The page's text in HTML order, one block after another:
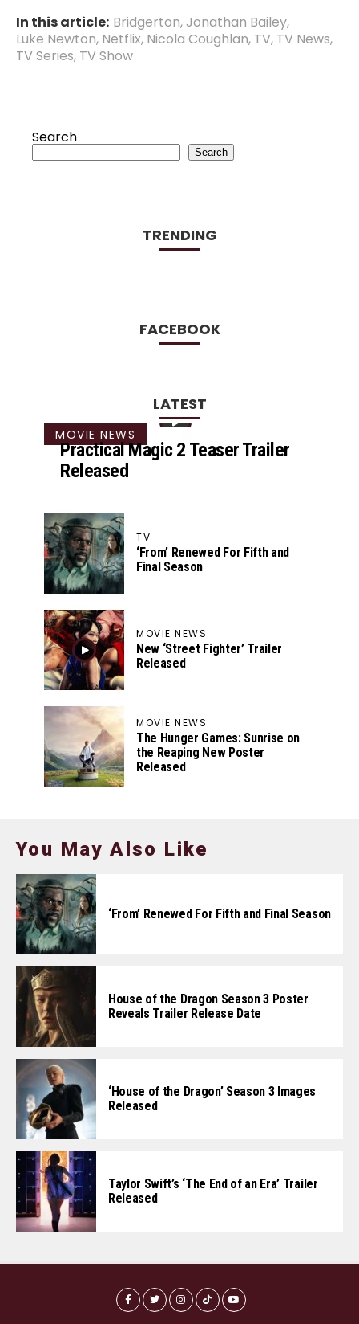
In this article: Bridgerton,Jonathan Bailey,
Luke Newton, Netflix, Nicola Coughlan, TV, TV News,
TV Series, TV Show
Search
Search
TRENDING
FACEBOOK
LATEST
MOVIE NEWS
Practical Magic 2 Teaser Trailer
Released
TV
‘From’ Renewed For Fifth and
Final Season
MOVIE NEWS
New ‘Street Fighter’ Trailer
Released
MOVIE NEWS
The Hunger Games: Sunrise on
the Reaping New Poster
Released
You May Also Like
‘From’ Renewed For Fifth and Final Season
House of the Dragon Season 3 Poster
Reveals Trailer Release Date
‘House of the Dragon’ Season 3 Images
Released
Taylor Swift’s ‘The End of an Era’ Trailer
Released